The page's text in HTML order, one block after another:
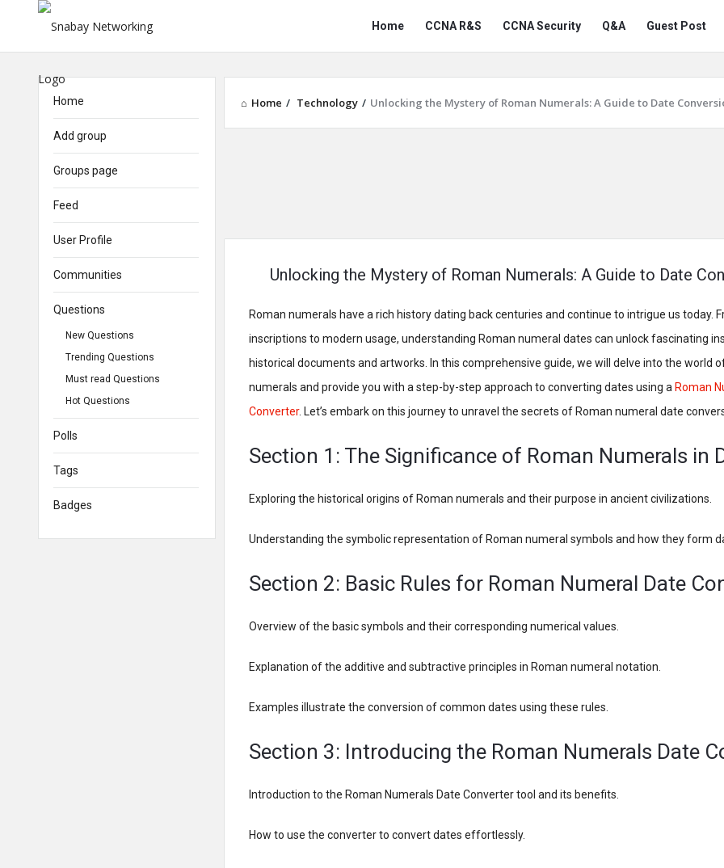
Snabay
Networking
Home CCNA R&S CCNA Security Q&A Guest Post
Home / Technology / Unlocking the Mystery of Roman Numerals: A Guide to Date
Unlocking the Mystery of Roman Numerals: A Guide to Date
Roman numerals have a rich history dating back centuries and continue to intrigue us today.
inscriptions to modern usage, understanding Roman numeral dates can unlock fascinating
historical documents and artworks. In this comprehensive guide, we will delve into the world
numerals and provide you with a step-by-step approach to converting dates using a Roman
Converter. Let’s embark on this journey to unravel the secrets of Roman numeral date
Section 1: The Significance of Roman Numerals in
Exploring the historical origins of Roman numerals and their purpose in ancient civilizations.
Understanding the symbolic representation of Roman numeral symbols and how they form
Section 2: Basic Rules for Roman Numeral Date
Overview of the basic symbols and their corresponding numerical values.
Explanation of the additive and subtractive principles in Roman numeral notation.
Examples illustrate the conversion of common dates using these rules.
Section 3: Introducing the Roman Numerals Date
Introduction to the Roman Numerals Date Converter tool and its benefits.
How to use the converter to convert dates effortlessly.
Home
Add group
Groups page
Feed
User Profile
Communities
Questions
New Questions
Trending Questions
Must read Questions
Hot Questions
Polls
Tags
Badges